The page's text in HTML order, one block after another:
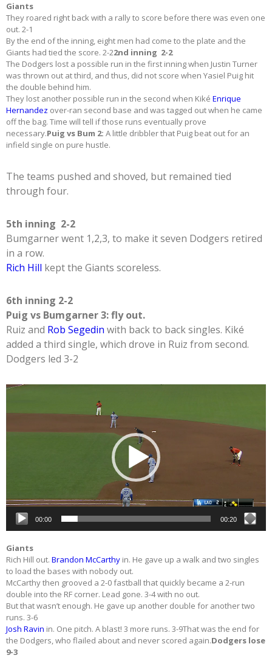
Giants
They roared right back with a rally to score before there was even one
out. 2-1
By the end of the inning, eight men had come to the plate and the
Giants had tied the score. 2-22nd inning 2-2
The Dodgers lost a possible run in the first inning when Justin Turner
was thrown out at third, and thus, did not score when Yasiel Puig hit
the double behind him.
They lost another possible run in the second when Kiké Enrique
Hernandez over-ran second base and was tagged out when he came
off the bag. Time will tell if those runs eventually prove
necessary.Puig vs Bum 2: A little dribbler that Puig beat out for an
infield single on pure hustle.
The teams pushed and shoved, but remained tied
through four.
5th inning 2-2
Bumgarner went 1,2,3, to make it seven Dodgers retired
in a row.
Rich Hill kept the Giants scoreless.
6th inning 2-2
Puig vs Bumgarner 3: fly out.
Ruiz and Rob Segedin with back to back singles. Kiké
added a third single, which drove in Ruiz from second.
Dodgers led 3-2
Video
00:00 00:20
Giants
Rich Hill out. Brandon McCarthy in. He gave up a walk and two singles
to load the bases with nobody out.
McCarthy then grooved a 2-0 fastball that quickly became a 2-run
double into the RF corner. Lead gone. 3-4 with no out.
But that wasn’t enough. He gave up another double for another two
runs. 3-6
Josh Ravin in. One pitch. A blast! 3 more runs. 3-9That was the end for
the Dodgers, who flailed about and never scored again.Dodgers lose
9-3